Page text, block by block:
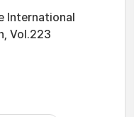
International
Vol.223